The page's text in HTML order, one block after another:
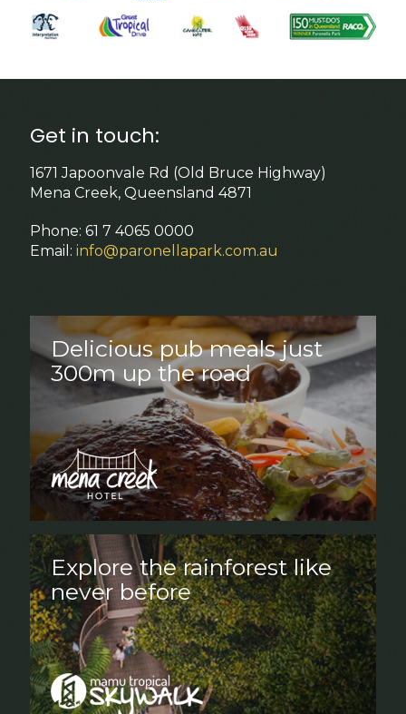
Get in touch:
1671 Japoonvale Rd (Old Bruce Highway)
Mena Creek, Queensland 4871
Phone: 61 7 4065 0000
Email: info@paronellapark.com.au
Delicious pub meals just
300m up the road
Explore the rainforest like
never before